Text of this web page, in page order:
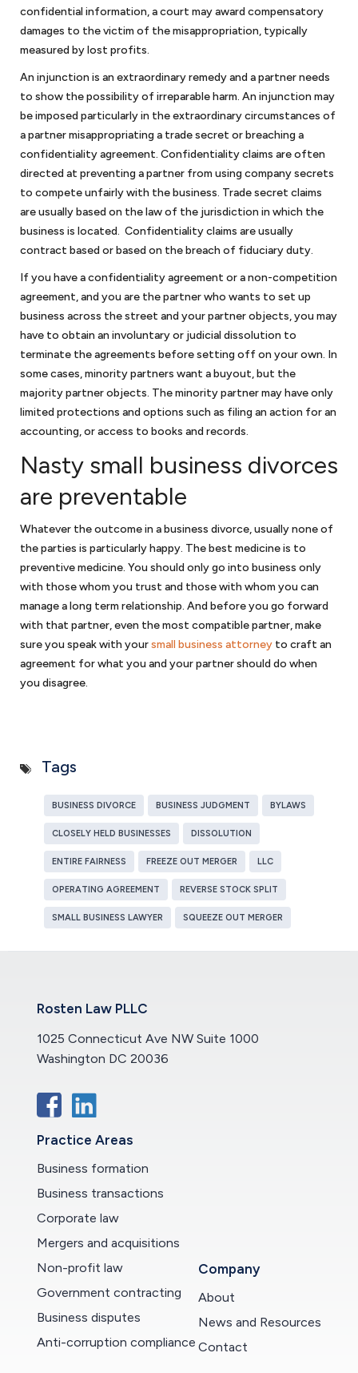
confidential information, a court may award compensatory
damages to the victim of the misappropriation, typically
measured by lost profits.
An injunction is an extraordinary remedy and a partner needs
to show the possibility of irreparable harm. An injunction may
be imposed particularly in the extraordinary circumstances of
a partner misappropriating a trade secret or breaching a
confidentiality agreement. Confidentiality claims are often
directed at preventing a partner from using company secrets
to compete unfairly with the business. Trade secret claims
are usually based on the law of the jurisdiction in which the
business is located. Confidentiality claims are usually
contract based or based on the breach of fiduciary duty.
If you have a confidentiality agreement or a non-competition
agreement, and you are the partner who wants to set up
business across the street and your partner objects, you may
have to obtain an involuntary or judicial dissolution to
terminate the agreements before setting off on your own. In
some cases, minority partners want a buyout, but the
majority partner objects. The minority partner may have only
limited protections and options such as filing an action for an
accounting, or access to books and records.
Nasty small business divorces
are preventable
Whatever the outcome in a business divorce, usually none of
the parties is particularly happy. The best medicine is to
preventive medicine. You should only go into business only
with those whom you trust and those with whom you can
manage a long term relationship. And before you go forward
with that partner, even the most compatible partner, make
sure you speak with yoursmall business attorney to craft an
agreement for what you and your partner should do when
you disagree.
Tags
BUSINESS DIVORCE BUSINESS JUDGMENT BYLAWS
CLOSELY HELD BUSINESSES DISSOLUTION
ENTIRE FAIRNESS FREEZE OUT MERGER LLC
OPERATING AGREEMENT REVERSE STOCK SPLIT
SMALL BUSINESS LAWYER SQUEEZE OUT MERGER
Rosten Law PLLC
1025 Connecticut Ave NW Suite 1000
Washington DC 20036
Practice Areas
Business formation
Business transactions
Corporate law
Mergers and acquisitions
Non-profit law
Government contracting
Business disputes
Anti-corruption compliance
Company
About
News and Resources
Contact